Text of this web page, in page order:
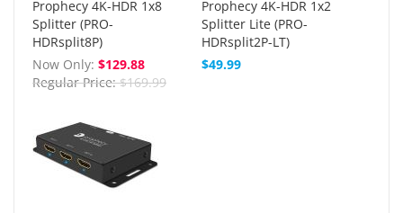
Prophecy 4K-HDR 1x8
Splitter (PRO-
HDRsplit8P)
Now Only $129.88
Regular Price $169.99
Prophecy 4K-HDR 1x2
Splitter Lite (PRO-
HDRsplit2P-LT)
$49.99